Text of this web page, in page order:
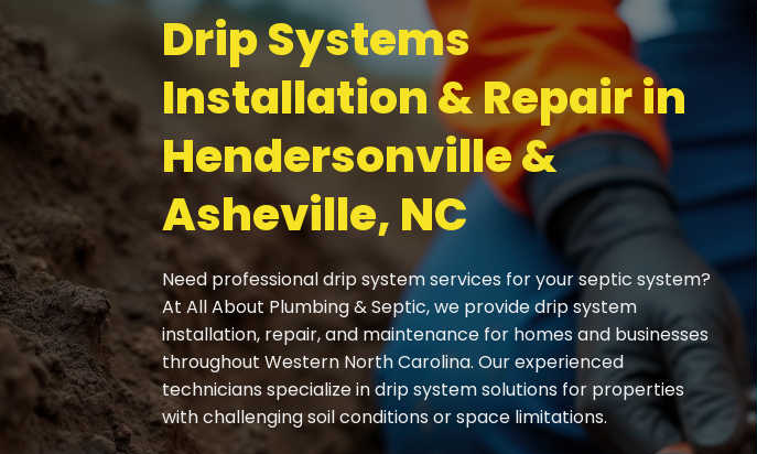
Drip Systems
Installation & Repair in
Hendersonville &
Asheville, NC
Need professional drip system services for your septic system?
At All About Plumbing & Septic, we provide drip system
installation, repair, and maintenance for homes and businesses
throughout Western North Carolina. Our experienced
technicians specialize in drip system solutions for properties
with challenging soil conditions or space limitations.